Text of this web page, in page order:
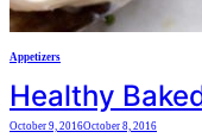
Appetizers
Healthy
October 9, 2016October 8, 2016